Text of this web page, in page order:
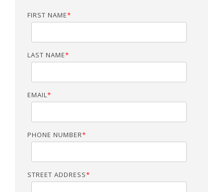
FIRST NAME*
LAST NAME*
EMAIL*
PHONE NUMBER*
STREET ADDRESS*